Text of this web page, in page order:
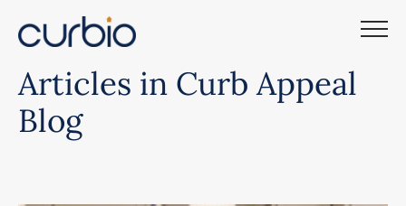
Articles in Curb Appeal
Blog